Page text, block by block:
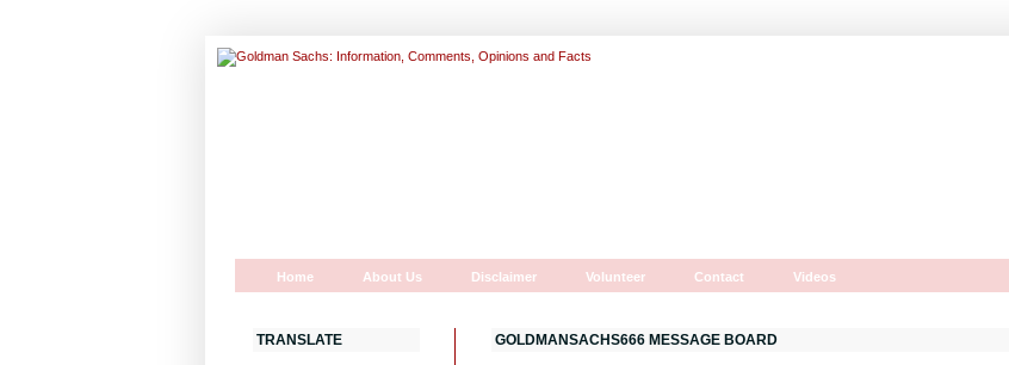
Home About Us Disclaimer Volunteer Contact Videos
GOLDMANSACHS666 MESSAGE BOARD
TRANSLATE